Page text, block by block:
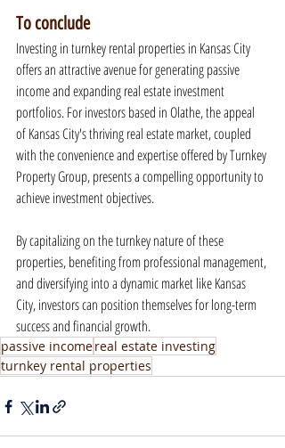
To conclude
Investing in turnkey rental properties in Kansas City
offers an attractive avenue for generating passive
income and expanding real estate investment
portfolios. For investors based in Olathe, the appeal
of Kansas City's thriving real estate market, coupled
with the convenience and expertise offered by Turnkey
Property Group, presents a compelling opportunity to
achieve investment objectives.
By capitalizing on the turnkey nature of these
properties, benefiting from professional management,
and diversifying into a dynamic market like Kansas
City, investors can position themselves for long-term
success and financial growth.
passive incomereal estate investing
turnkey rental properties